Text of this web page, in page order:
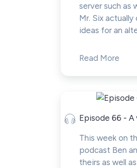
server such as
Mr. Six
ideas for an
Read More
Episode 66 - A
This week on
podcast Ben
theirs as well